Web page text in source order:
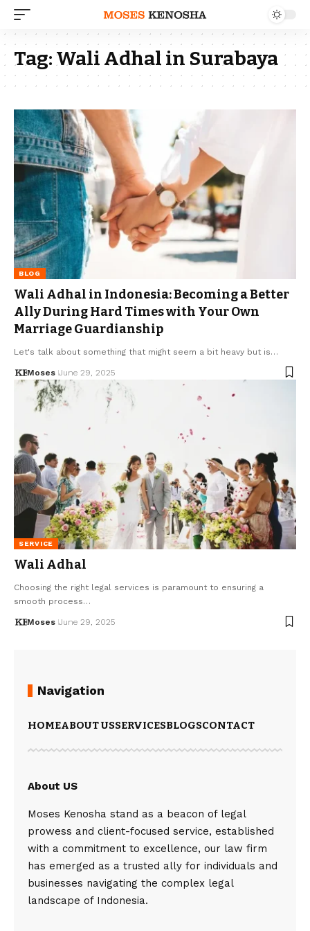
Tag:Wali Adhal in Surabaya
BLOG
Wali Adhal in Indonesia: Becoming a Better
Ally During Hard Times with Your Own
Marriage Guardianship
Let's talk about something that might seem a bit heavy but is…
Moses June 29, 2025
SERVICE
Wali Adhal
Choosing the right legal services is paramount to ensuring a
smooth process…
Moses June 29, 2025
Navigation
HOMEABOUT USSERVICESBLOGSCONTACT
About US
Moses Kenosha stand as a beacon of legal
prowess and client-focused service, established
with a commitment to excellence, our law firm
has emerged as a trusted ally for individuals and
businesses navigating the complex legal
landscape of Indonesia.